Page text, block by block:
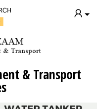
& Transport